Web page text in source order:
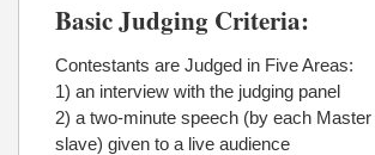
Basic Judging Criteria:
Contestants are Judged in Five Areas:
1) an interview with the judging panel
2) a two-minute speech (by each
slave) given to a live audience